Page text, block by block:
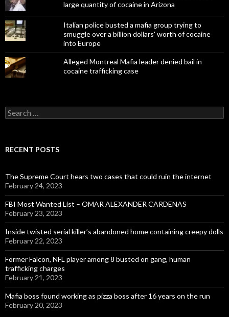
large quantity of cocaine in Arizona
Italian police busted a mafia group trying to
smuggle over a billion dollars' worth of cocaine
into Europe
Alleged Montreal Mafia leader denied bail in
cocaine trafficking case
Search
for:
RECENT POSTS
The Supreme Court hears two cases that could ruin the internet
February 24, 2023
FBI Most Wanted List – OMAR ALEXANDER CARDENAS
February 23, 2023
Inside twisted serial killer’s abandoned home containing creepy dolls
February 22, 2023
Former Falcon, NFL player among 8 busted on gang, human
trafficking charges
February 21, 2023
Mafia boss found working as pizza boss after 16 years on the run
February 20, 2023